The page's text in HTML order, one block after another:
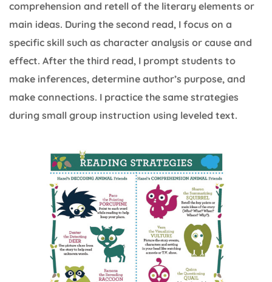
comprehension and retell of the literary elements or
main ideas. During the second read, I focus on a
specific skill such as character analysis or cause and
effect. After the third read, I prompt students to
make inferences, determine author’s purpose, and
make connections. I practice the same strategies
during small group instruction using leveled text.